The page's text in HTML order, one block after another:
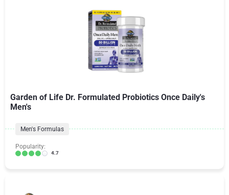
Garden of Life Dr. Formulated Probiotics Once Daily's
Men's
Men's Formulas
Popularity:
4.7